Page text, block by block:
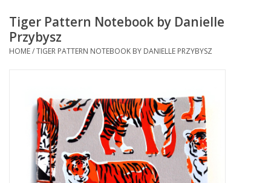
Columbia Merch
Sell Your Work
Tiger Pattern Notebook by Danielle
Przybysz
HOME/TIGER PATTERN NOTEBOOK BY DANIELLE PRZYBYSZ